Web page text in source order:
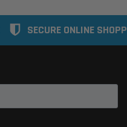
SECURE ONLINE